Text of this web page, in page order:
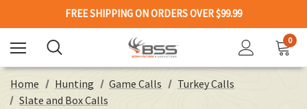
FREE SHIPPING ON ORDERS OVER $99.99
0
Home Hunting Game Calls
Turkey Calls
Slate and Box Calls